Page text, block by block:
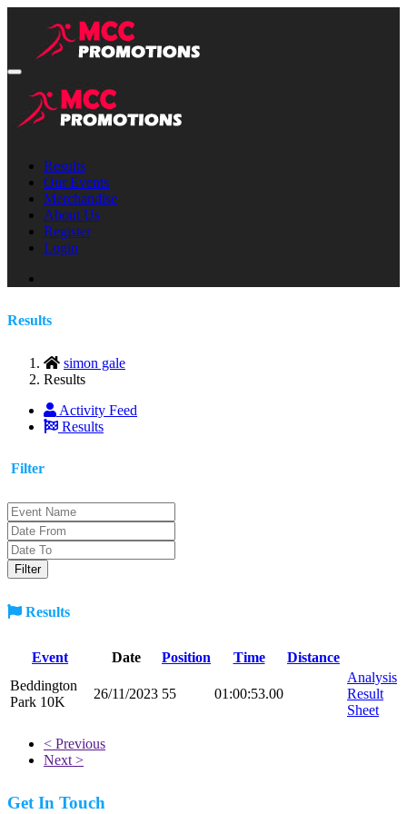
Results
Our Events
Merchandise
About Us
Register
Login
Results
simon gale
Results
Activity Feed
Results
Filter
Results
Event Date Position Time
Distance
Beddington
Park 10K
26/11/2023 55 01:00:53.00
Analysis
Result
Sheet
< Previous
Next >
Get In Touch